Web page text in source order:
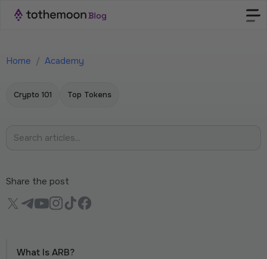
Home / Academy
Crypto 101 Top Tokens
Share the post
What Is ARB?